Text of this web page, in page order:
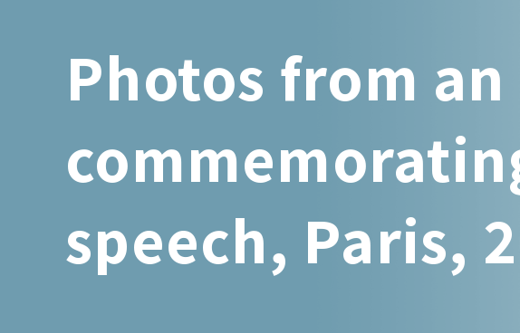
Photos from
speech, Paris,